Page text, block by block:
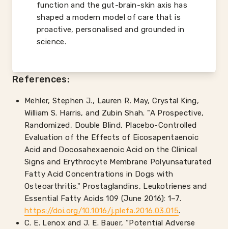
function and the gut-brain-skin axis has
shaped a modern model of care that is
proactive, personalised and grounded in
science.
References:
Mehler, Stephen J., Lauren R. May, Crystal King,
William S. Harris, and Zubin Shah. "A Prospective,
Randomized, Double Blind, Placebo-Controlled
Evaluation of the Effects of Eicosapentaenoic
Acid and Docosahexaenoic Acid on the Clinical
Signs and Erythrocyte Membrane Polyunsaturated
Fatty Acid Concentrations in Dogs with
Osteoarthritis." Prostaglandins, Leukotrienes and
Essential Fatty Acids 109 (June 2016): 1–7.
https://doi.org/10.1016/j.plefa.2016.03.015.
C. E. Lenox and J. E. Bauer, “Potential Adverse